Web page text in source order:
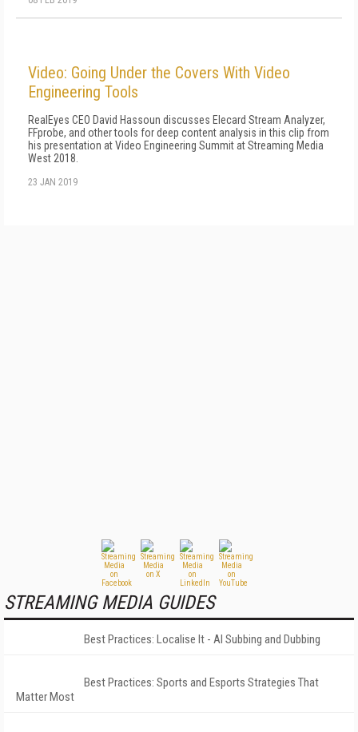
Video: Going Under the Covers With Video
Engineering Tools
RealEyes CEO David Hassoun discusses Elecard Stream Analyzer,
FFprobe, and other tools for deep content analysis in this clip from
his presentation at Video Engineering Summit at Streaming Media
West 2018.
23 JAN 2019
STREAMING MEDIA GUIDES
Best Practices: Localise It - AI Subbing and Dubbing
Best Practices: Sports and Esports Strategies That
Matter Most